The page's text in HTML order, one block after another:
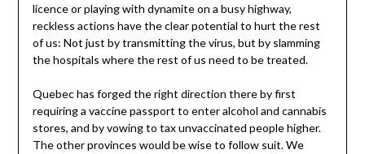
licence or playing with dynamite on a busy highway,
reckless actions have the clear potential to hurt the rest
of us: Not just by transmitting the virus, but by slamming
the hospitals where the rest of us need to be treated.
Quebec has forged the right direction there by first
requiring a vaccine passport to enter alcohol and cannabis
stores, and by vowing to tax unvaccinated people higher.
The other provinces would be wise to follow suit. We